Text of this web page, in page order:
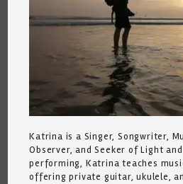
Katrina is a Singer, Songwriter,
Observer, and Seeker of Light
performing, Katrina teaches
offering private guitar, ukulele,